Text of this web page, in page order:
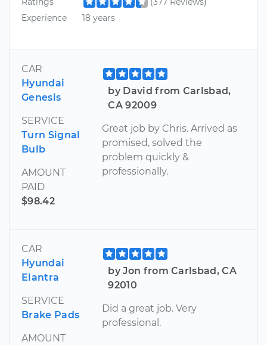
Experience
18 years
CAR
Hyundai
Genesis
SERVICE
Turn Signal
Bulb
AMOUNT
PAID
$98.42
by David from Carlsbad,
CA 92009
Great job by Chris. Arrived as
promised, solved the
problem quickly &
professionally.
CAR
Hyundai
Elantra
SERVICE
Brake Pads
AMOUNT
by Jon from Carlsbad, CA
92010
Did a great job. Very
professional.